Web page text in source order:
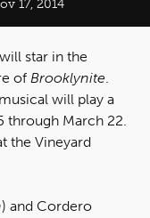
17, 2014
star in the
of Brooklynite.
will play a
through March 22.
the Vineyard
) and Cordero